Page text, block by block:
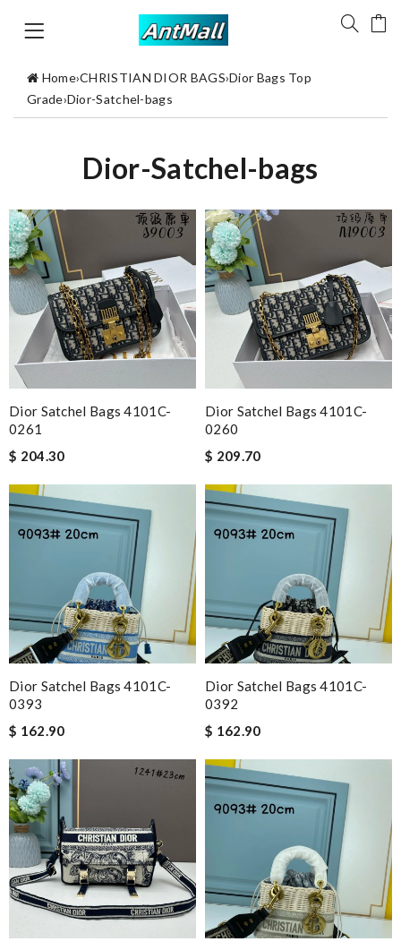
Home›CHRISTIAN DIOR BAGS›Dior Bags Top
Grade›Dior-Satchel-bags
Dior-Satchel-bags
Dior Satchel Bags 4101C-
0261
$ 204.30
Dior Satchel Bags 4101C-
0260
$ 209.70
Dior Satchel Bags 4101C-
0393
$ 162.90
Dior Satchel Bags 4101C-
0392
$ 162.90